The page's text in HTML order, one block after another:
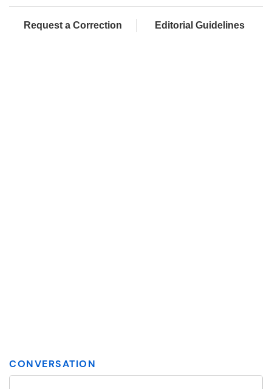
Request a Correction Editorial Guidelines